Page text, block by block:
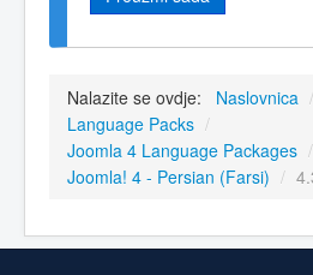
Nalazite se ovdje: Naslovnica /
Language Packs /
Joomla 4 Language Packages /
Joomla! 4 - Persian (Farsi) /